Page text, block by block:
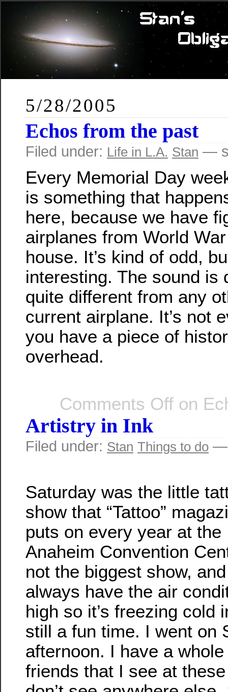
5/28/2005
Echos from the past
Filed under: Life in L.A. Stan —
Every Memorial Day
is something that
here, because we have
airplanes from World
house. It’s kind of odd,
interesting. The sound is
quite different from any
current airplane. It’s not
you have a piece of
overhead.
Comments Off on
Artistry in Ink
Filed under: Stan Things to do —
Saturday was the little
show that “Tattoo”
puts on every year at the
Anaheim Convention
not the biggest show,
always have the air
high so it’s freezing cold
still a fun time. I went on
afternoon. I have a
friends that I see at